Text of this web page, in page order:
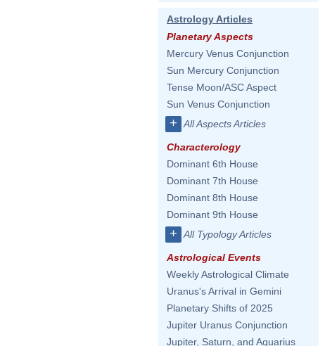
Astrology Articles
Planetary Aspects
Mercury Venus Conjunction
Sun Mercury Conjunction
Tense Moon/ASC Aspect
Sun Venus Conjunction
+ All Aspects Articles
Characterology
Dominant 6th House
Dominant 7th House
Dominant 8th House
Dominant 9th House
+ All Typology Articles
Astrological Events
Weekly Astrological Climate
Uranus's Arrival in Gemini
Planetary Shifts of 2025
Jupiter Uranus Conjunction
Jupiter, Saturn, and Aquarius